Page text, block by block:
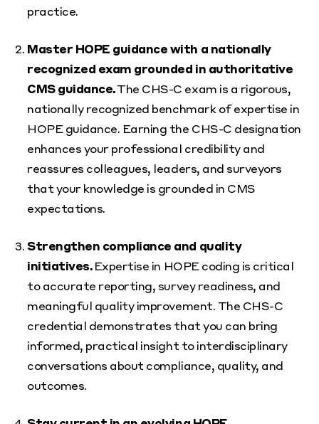
practice.
Master HOPE guidance with a nationally
recognized exam grounded in authoritative
CMS guidance.The CHS-C exam is a rigorous,
nationally recognized benchmark of expertise in
HOPE guidance. Earning the CHS-C designation
enhances your professional credibility and
reassures colleagues, leaders, and surveyors
that your knowledge is grounded in CMS
expectations.
Strengthen compliance and quality
initiatives.Expertise in HOPE coding is critical
to accurate reporting, survey readiness, and
meaningful quality improvement. The CHS-C
credential demonstrates that you can bring
informed, practical insight to interdisciplinary
conversations about compliance, quality, and
outcomes.